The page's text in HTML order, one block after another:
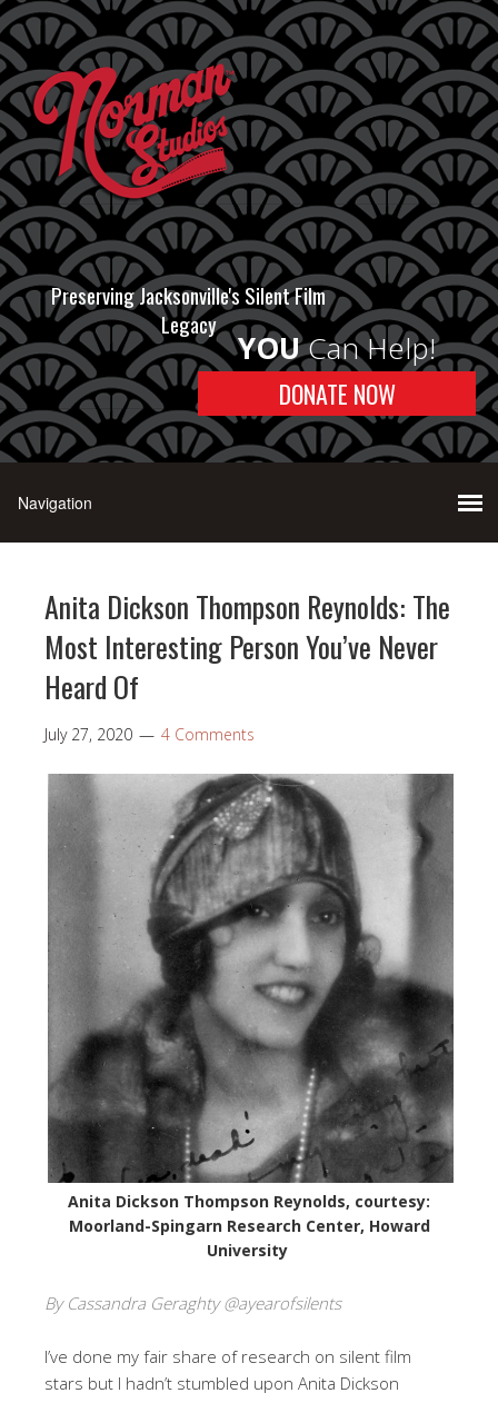
Preserving Jacksonville's Silent Film
Legacy
YOUCan Help!
DONATE NOW
Anita Dickson Thompson Reynolds: The
Most Interesting Person You’ve Never
Heard Of
July 27, 2020 4 Comments
Anita Dickson Thompson Reynolds, courtesy:
Moorland-Spingarn Research Center, Howard
University
By Cassandra Geraghty @ayearofsilents
I’ve done my fair share of research on silent film
stars but I hadn’t stumbled upon Anita Dickson